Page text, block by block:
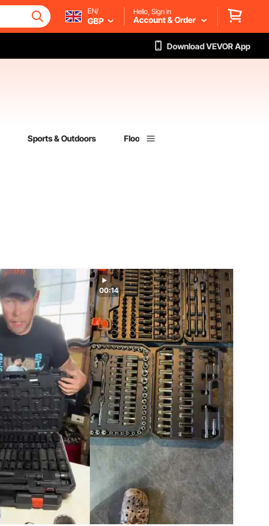
EN/
GBP
Hello, Sign in
Account & Order
Download VEVOR App
Sports & Outdoors Flooring
00:14